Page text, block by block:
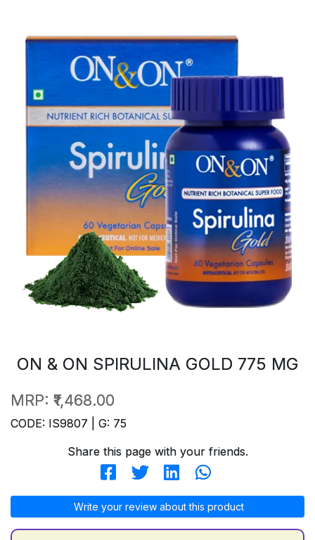
ON & ON SPIRULINA GOLD 775 MG
MRP: ₹1,468.00
CODE: IS9807 | G: 75
Share this page with your friends.
Write your review about this product